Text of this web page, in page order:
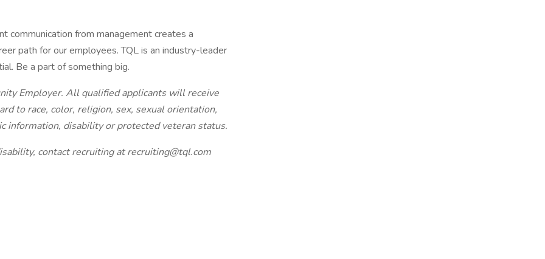
communication from management creates a
path for our employees. TQL is an industry-leader
Be a part of something big.
Employer. All qualified applicants will receive
to race, color, religion, sex, sexual orientation,
information, disability or protected veteran status.
contact recruiting atrecruiting@tql.com